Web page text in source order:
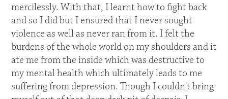
mercilessly. With that, I learnt how to fight back
and so I did but I ensured that I never sought
violence as well as never ran from it. I felt the
burdens of the whole world on my shoulders and it
ate me from the inside which was destructive to
my mental health which ultimately leads to me
suffering from depression. Though I couldn't bring